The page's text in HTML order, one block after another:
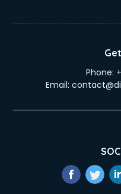
Phone:
Email: